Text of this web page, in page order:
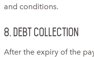
and conditions.
8. Debt collection
After the expiry of the